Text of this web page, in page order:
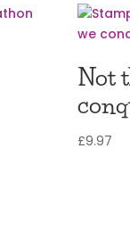
Not
£9.97